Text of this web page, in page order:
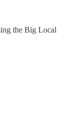
the Big Local